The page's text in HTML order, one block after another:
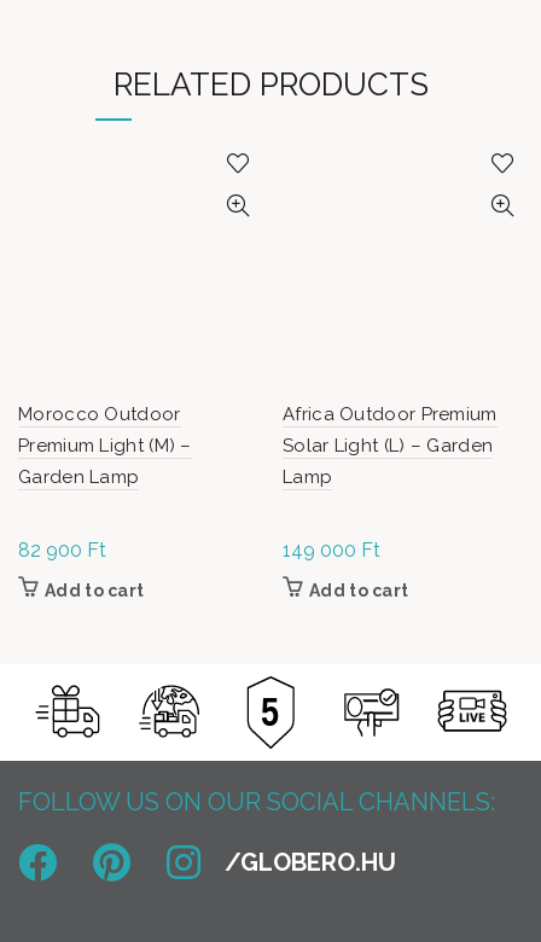
RELATED PRODUCTS
Morocco Outdoor
Premium Light (M) –
Garden Lamp
82 900 Ft
Add to cart
Africa Outdoor Premium
Solar Light (L) – Garden
Lamp
149 000 Ft
Add to cart
FOLLOW US ON OUR SOCIAL CHANNELS: